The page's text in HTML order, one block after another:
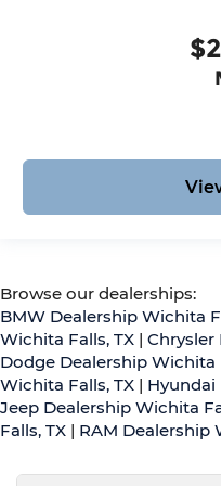
Browse our dealerships:
BMW Dealership Wichita
Wichita Falls, TX | Chrysler
Dodge Dealership Wichita
Wichita Falls, TX | Hyundai
Jeep Dealership Wichita
Falls, TX | RAM Dealership